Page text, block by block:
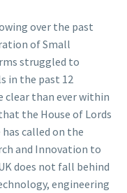
over the past
of Small
struggled to
in the past 12
clear than ever within
the House of Lords
called on the
and Innovation to
does not fall behind
engineering